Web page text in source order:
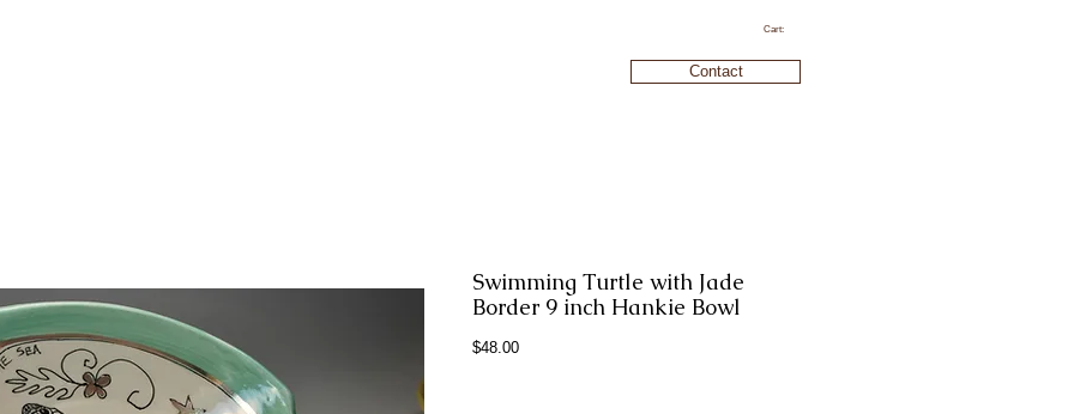
Cart:
Contact
Swimming Turtle with Jade
Border 9 inch Hankie Bowl
$48.00Price